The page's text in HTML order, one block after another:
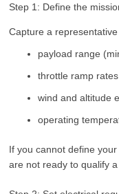
Step 1: Define the
Capture a
payload range
throttle ramp
wind and altitude
operating
If you cannot define
are not ready to qualify